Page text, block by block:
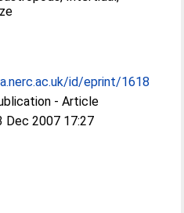
id/eprint/1618
- Article
Dec 2007 17:27